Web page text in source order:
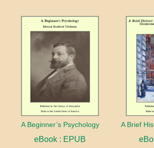
A Beginner’s Psychology
eBook : EPUB